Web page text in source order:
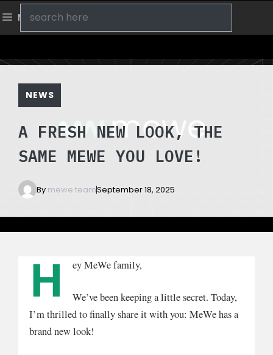
to
Menu
NEWS
A FRESH NEW LOOK, THE
SAME MEWE YOU LOVE!
By mewe teamSeptember 18, 2025
H ey MeWe family,
We’ve been keeping a little secret. Today,
I’m thrilled to finally share it with you: MeWe has a
brand new look!